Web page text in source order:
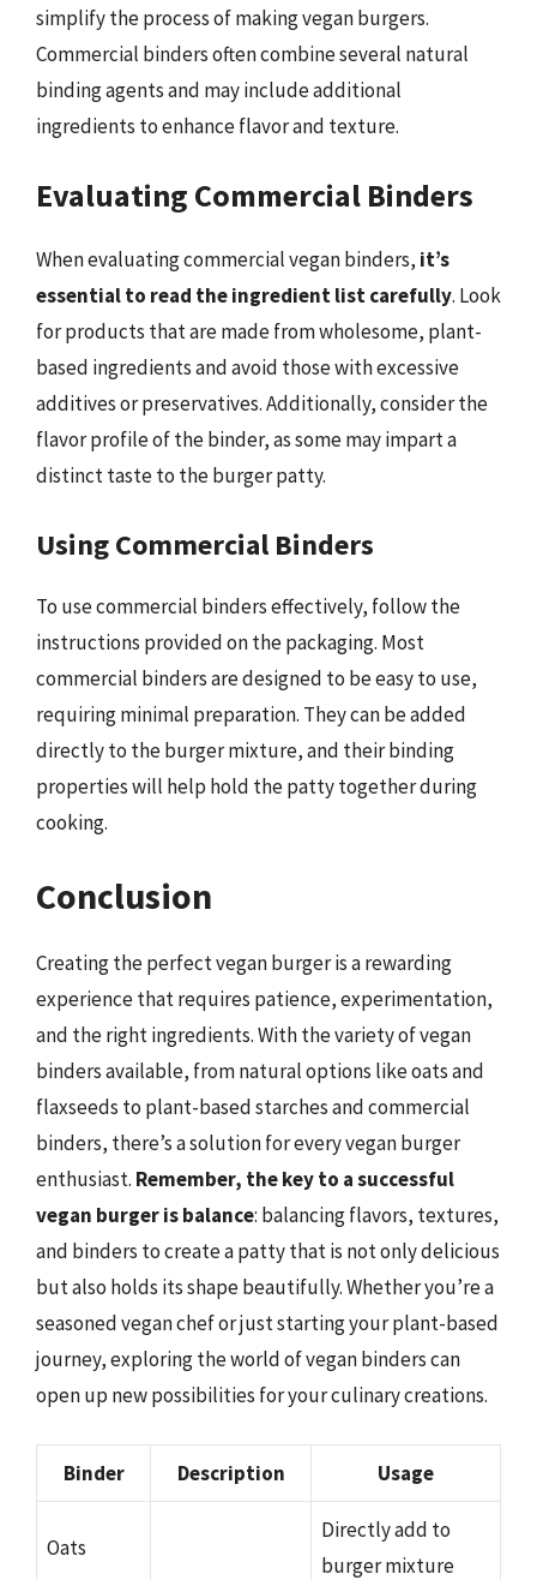
simplify the process of making vegan burgers.
Commercial binders often combine several natural
binding agents and may include additional
ingredients to enhance flavor and texture.
Evaluating Commercial Binders
When evaluating commercial vegan binders, it’s
essential to read the ingredient list carefully. Look
for products that are made from wholesome, plant-
based ingredients and avoid those with excessive
additives or preservatives. Additionally, consider the
flavor profile of the binder, as some may impart a
distinct taste to the burger patty.
Using Commercial Binders
To use commercial binders effectively, follow the
instructions provided on the packaging. Most
commercial binders are designed to be easy to use,
requiring minimal preparation. They can be added
directly to the burger mixture, and their binding
properties will help hold the patty together during
cooking.
Conclusion
Creating the perfect vegan burger is a rewarding
experience that requires patience, experimentation,
and the right ingredients. With the variety of vegan
binders available, from natural options like oats and
flaxseeds to plant-based starches and commercial
binders, there’s a solution for every vegan burger
enthusiast. Remember, the key to a successful
vegan burger is balance: balancing flavors, textures,
and binders to create a patty that is not only delicious
but also holds its shape beautifully. Whether you’re a
seasoned vegan chef or just starting your plant-based
journey, exploring the world of vegan binders can
open up new possibilities for your culinary creations.
Binder Description Usage
Oats
Directly add to
burger mixture